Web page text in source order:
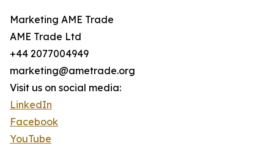
Marketing AME Trade
AME Trade Ltd
+44 2077004949
marketing@ametrade.org
Visit us on social media:
LinkedIn
Facebook
YouTube